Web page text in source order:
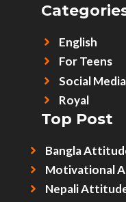
English
For Teens
Social Media
Royal
Top Post
Bangla
Motivational
Nepali